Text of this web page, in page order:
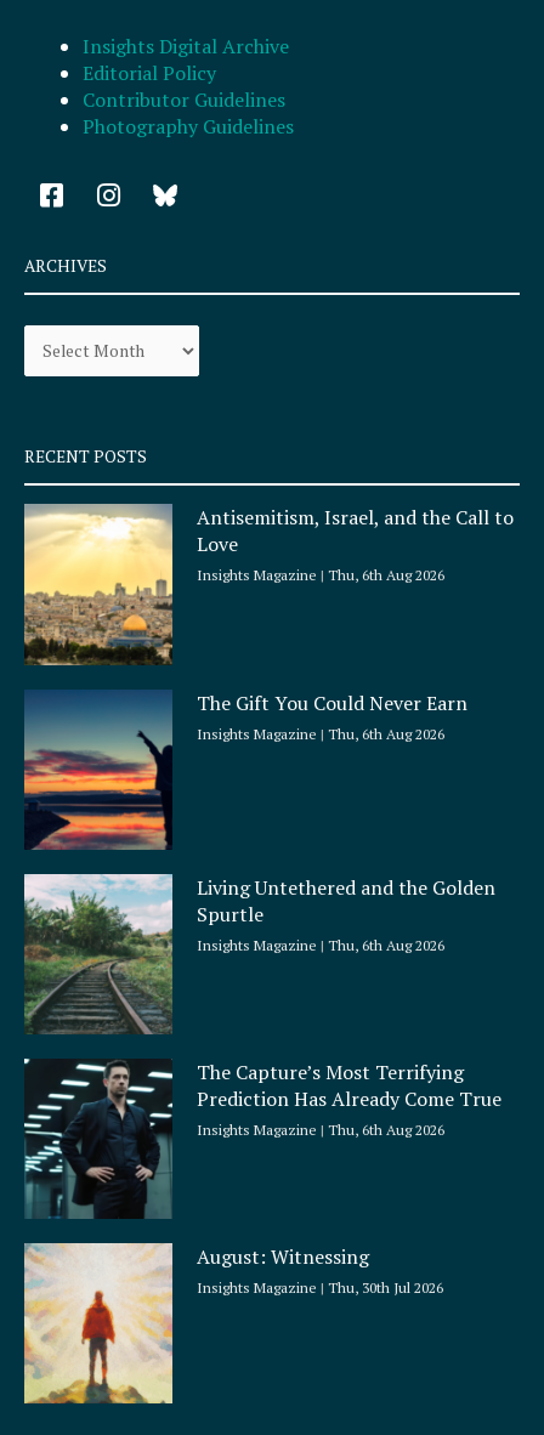
Insights Digital Archive
Editorial Policy
Contributor Guidelines
Photography Guidelines
F
a
e
b
o
k
q
u
a
r
e
I
n
a
r
a
ARCHIVES
Archives
RECENT POSTS
Antisemitism, Israel, and the Call to
Love
Insights Magazine Thu, 6th Aug 2026
The Gift You Could Never Earn
Insights Magazine Thu, 6th Aug 2026
Living Untethered and the Golden
Spurtle
Insights Magazine Thu, 6th Aug 2026
The Capture’s Most Terrifying
Prediction Has Already Come True
Insights Magazine Thu, 6th Aug 2026
August: Witnessing
Insights Magazine Thu, 30th Jul 2026